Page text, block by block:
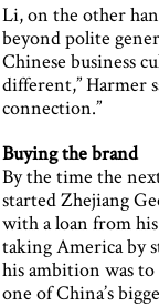
Li, on the other
beyond polite
Chinese business
different,” Harmer
connection.”
Buying the brand
By the time the
started Zhejiang
with a loan from
taking America by
his ambition was
one of China’s